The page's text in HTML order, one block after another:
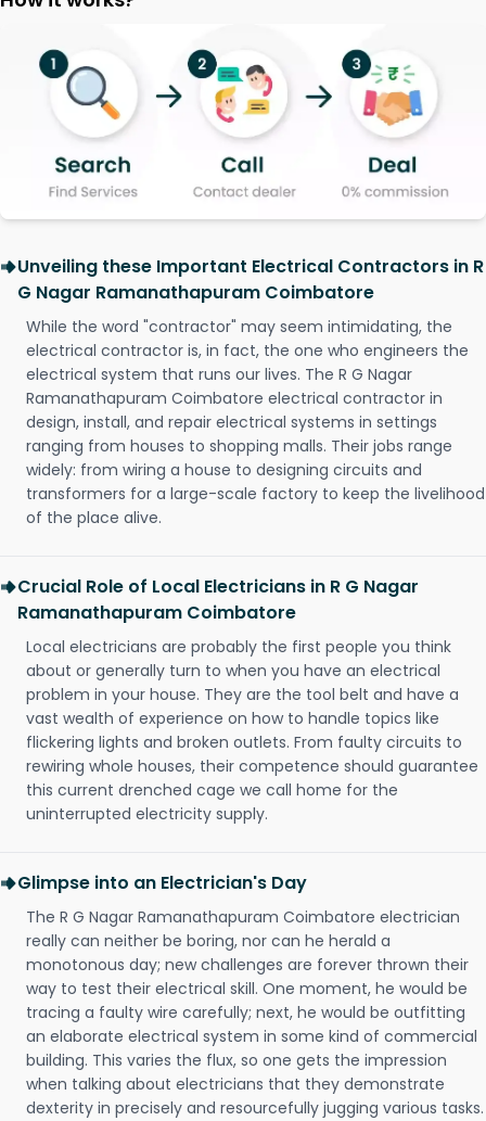
Unveiling these Important Electrical Contractors in R
G Nagar Ramanathapuram Coimbatore
While the word "contractor" may seem intimidating, the
electrical contractor is, in fact, the one who engineers the
electrical system that runs our lives. The R G Nagar
Ramanathapuram Coimbatore electrical contractor in
design, install, and repair electrical systems in settings
ranging from houses to shopping malls. Their jobs range
widely: from wiring a house to designing circuits and
transformers for a large-scale factory to keep the livelihood
of the place alive.
Crucial Role of Local Electricians in R G Nagar
Ramanathapuram Coimbatore
Local electricians are probably the first people you think
about or generally turn to when you have an electrical
problem in your house. They are the tool belt and have a
vast wealth of experience on how to handle topics like
flickering lights and broken outlets. From faulty circuits to
rewiring whole houses, their competence should guarantee
this current drenched cage we call home for the
uninterrupted electricity supply.
Glimpse into an Electrician's Day
The R G Nagar Ramanathapuram Coimbatore electrician
really can neither be boring, nor can he herald a
monotonous day; new challenges are forever thrown their
way to test their electrical skill. One moment, he would be
tracing a faulty wire carefully; next, he would be outfitting
an elaborate electrical system in some kind of commercial
building. This varies the flux, so one gets the impression
when talking about electricians that they demonstrate
dexterity in precisely and resourcefully jugging various tasks.